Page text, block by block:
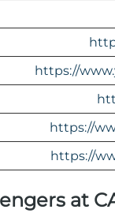
https://
https://
https://
at